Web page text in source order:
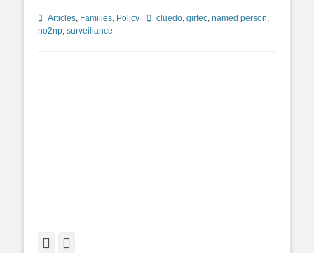
Categories
Articles, Families, Policy Tagscluedo, girfec, named person,
no2np, surveillance
Facebook